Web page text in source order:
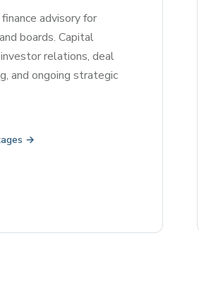
advisory for
boards. Capital
relations, deal
and ongoing strategic
→